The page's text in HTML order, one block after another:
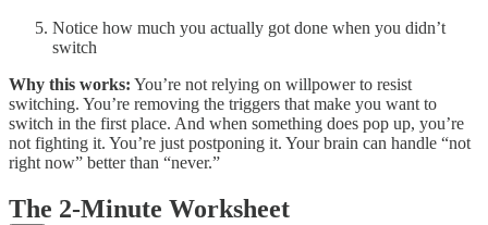
Notice how much you actually got done when you didn’t
switch
Why this works: You’re not relying on willpower to resist
switching. You’re removing the triggers that make you want to
switch in the first place. And when something does pop up, you’re
not fighting it. You’re just postponing it. Your brain can handle “not
right now” better than “never.”
The 2-Minute Worksheet